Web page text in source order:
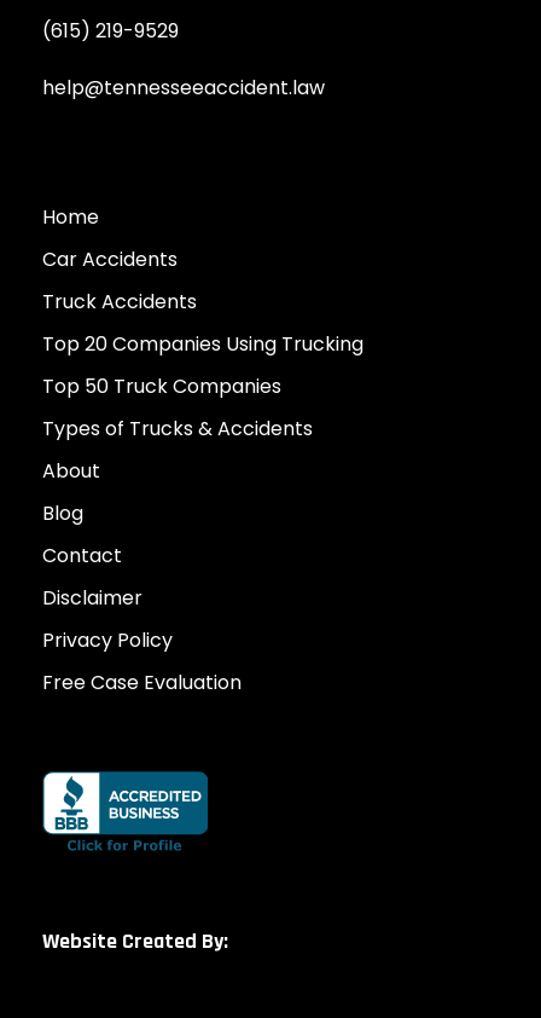
(615) 219-9529
help@tennesseeaccident.law
Home
Car Accidents
Truck Accidents
Top 20 Companies Using Trucking
Top 50 Truck Companies
Types of Trucks & Accidents
About
Blog
Contact
Disclaimer
Privacy Policy
Free Case Evaluation
Website Created By: